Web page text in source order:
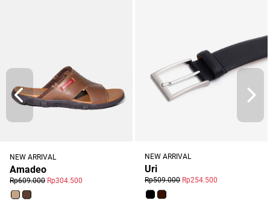
NEW ARRIVAL
Amadeo
Rp609.000 Rp304.500
NEW ARRIVAL
Uri
Rp509.000 Rp254.500